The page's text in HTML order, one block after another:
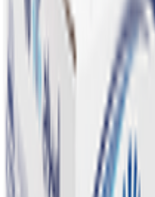
Sports Nutrition 💪
Imported For You 🌍
Dietary and Lifestyle
Beauty & Fragrance 🧴
Electronics & Appliances 🔌
Home & Kitchen 🍳